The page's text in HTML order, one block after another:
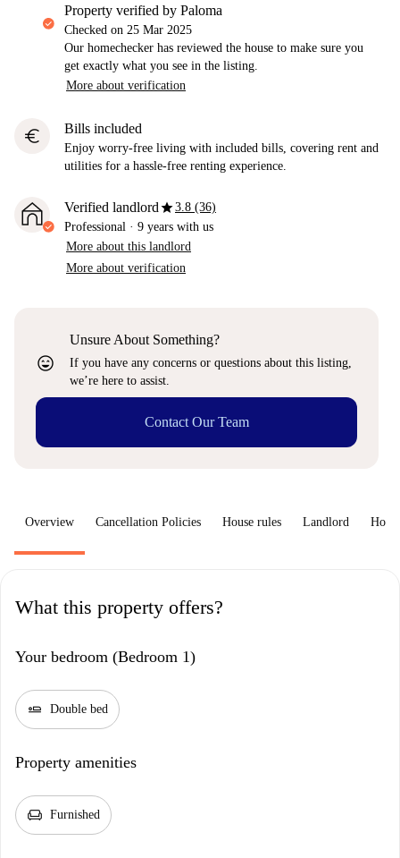
property verified by Paloma
Checked on 25 Mar 2025
Our homechecker has reviewed the house to make sure you
get exactly what you see in the listing.
More about verification
euro Bills included
Enjoy worry-free living with included bills, covering rent and
utilities for a hassle-free renting experience.
Verified landlordstar3.8 (36)
Professional · 9 years with us
More about this landlord
More about verification
sentiment_very_satisfied
Unsure About Something?
If you have any concerns or questions about this listing,
we’re here to assist.
Contact Our Team
Overview Cancellation Policies House rules Landlord How
What this property offers?
Your bedroom (Bedroom 1)
airline_seat_flat Double bed
Property amenities
chair Furnished